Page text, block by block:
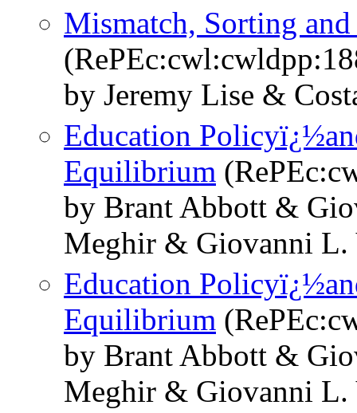
Mismatch, Sorting
by Jeremy Lise &
Education
Equilibrium
by Brant Abbott &
Meghir & Giovanni L.
Education
Equilibrium
by Brant Abbott &
Meghir & Giovanni L.